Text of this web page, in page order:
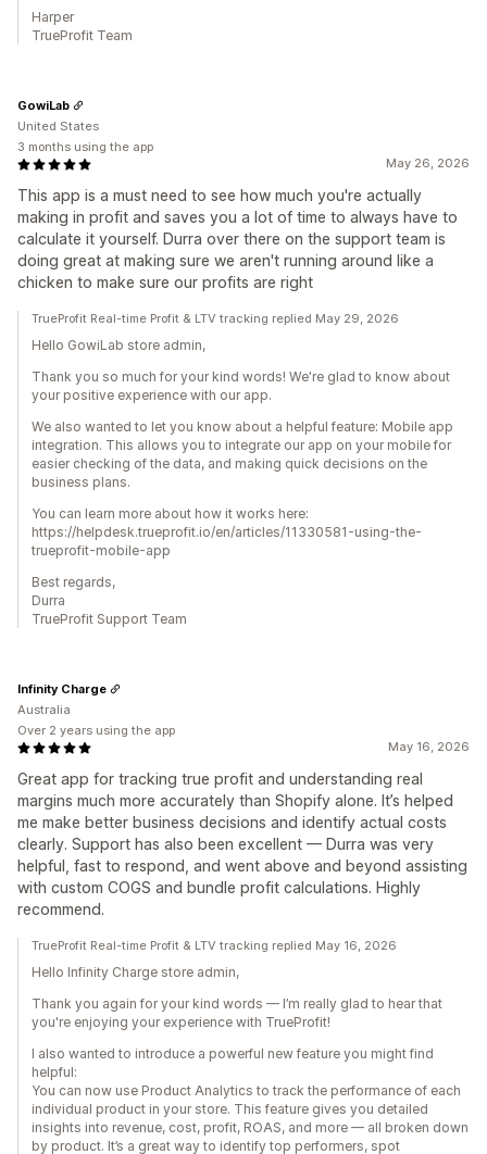
Harper
TrueProfit Team
May 26, 2026
This app is a must need to see how much you're actually
making in profit and saves you a lot of time to always have to
calculate it yourself. Durra over there on the support team is
doing great at making sure we aren't running around like a
chicken to make sure our profits are right
GowiLab
United States
3 months using the app
TrueProfit Real-time Profit & LTV tracking replied May 29, 2026
Hello GowiLab store admin,
Thank you so much for your kind words! We're glad to know about
your positive experience with our app.
We also wanted to let you know about a helpful feature: Mobile app
integration. This allows you to integrate our app on your mobile for
easier checking of the data, and making quick decisions on the
business plans.
You can learn more about how it works here:
https://helpdesk.trueprofit.io/en/articles/11330581-using-the-
trueprofit-mobile-app
Best regards,
Durra
TrueProfit Support Team
May 16, 2026
Great app for tracking true profit and understanding real
margins much more accurately than Shopify alone. It’s helped
me make better business decisions and identify actual costs
clearly. Support has also been excellent — Durra was very
helpful, fast to respond, and went above and beyond assisting
with custom COGS and bundle profit calculations. Highly
recommend.
Infinity Charge
Australia
Over 2 years using the app
TrueProfit Real-time Profit & LTV tracking replied May 16, 2026
Hello Infinity Charge store admin,
Thank you again for your kind words — I’m really glad to hear that
you're enjoying your experience with TrueProfit!
I also wanted to introduce a powerful new feature you might find
helpful:
You can now use Product Analytics to track the performance of each
individual product in your store. This feature gives you detailed
insights into revenue, cost, profit, ROAS, and more — all broken down
by product. It’s a great way to identify top performers, spot